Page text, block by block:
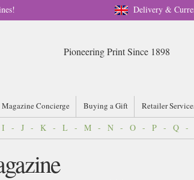
Delivery &
Pioneering Print Since 1898
Magazine Concierge Buying a Gift Retailer
I - J - K - L - M - N - O - P - Q -